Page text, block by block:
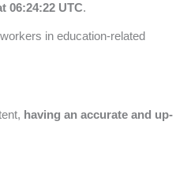
06:24:22 UTC.
in education-related
having an accurate and up-